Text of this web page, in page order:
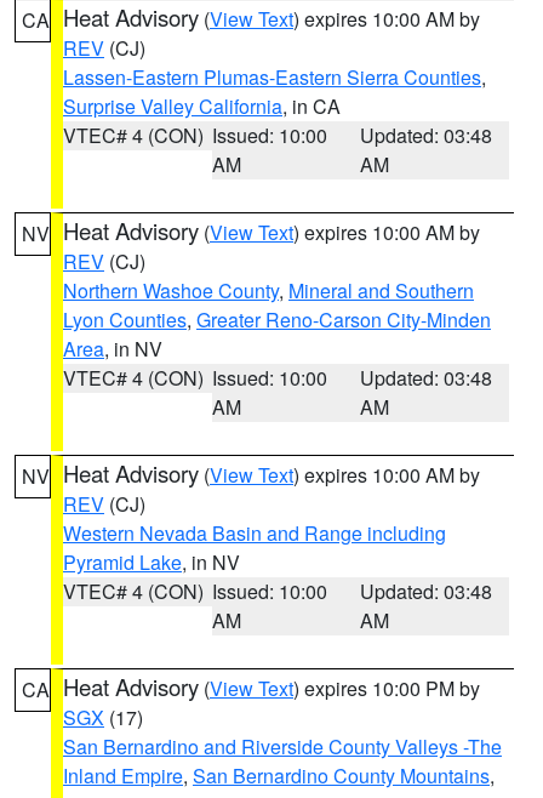
CA Heat Advisory (View Text) expires 10:00 AM by
REV (CJ)
Lassen-Eastern Plumas-Eastern Sierra Counties,
Surprise Valley California, in CA
VTEC# 4 (CON) Issued: 10:00
AM
Updated: 03:48
AM
NV Heat Advisory (View Text) expires 10:00 AM by
REV (CJ)
Northern Washoe County, Mineral and Southern
Lyon Counties, Greater Reno-Carson City-Minden
Area, in NV
VTEC# 4 (CON) Issued: 10:00
AM
Updated: 03:48
AM
NV Heat Advisory (View Text) expires 10:00 AM by
REV (CJ)
Western Nevada Basin and Range including
Pyramid Lake, in NV
VTEC# 4 (CON) Issued: 10:00
AM
Updated: 03:48
AM
CA Heat Advisory (View Text) expires 10:00 PM by
SGX (17)
San Bernardino and Riverside County Valleys -The
Inland Empire, San Bernardino County Mountains,